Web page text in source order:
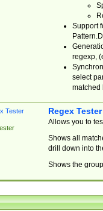
Support
regexp,
select
matched
Regex Tester
Allows you to
Shows all
drill down into
Shows the